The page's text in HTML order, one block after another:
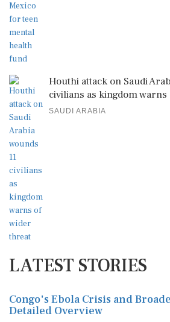
Houthi attack on Saudi
civilians as kingdom warns
SAUDI ARABIA
LATEST STORIES
Congo's Ebola Crisis and
Detailed Overview